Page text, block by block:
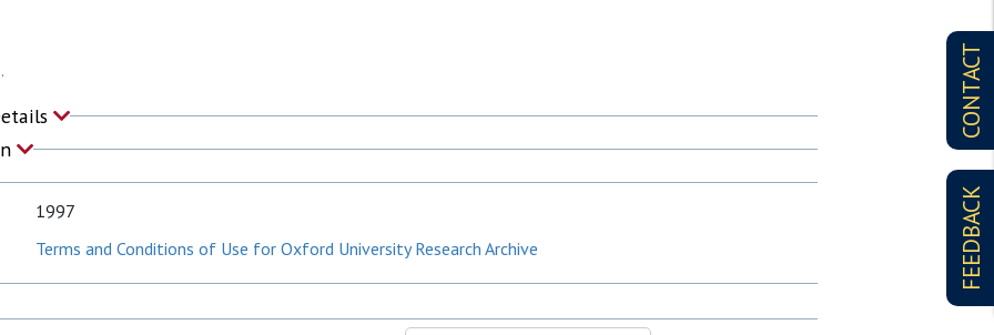
CONTACT
FEEDBACK
1997
Terms and Conditions of Use for Oxford University Research Archive